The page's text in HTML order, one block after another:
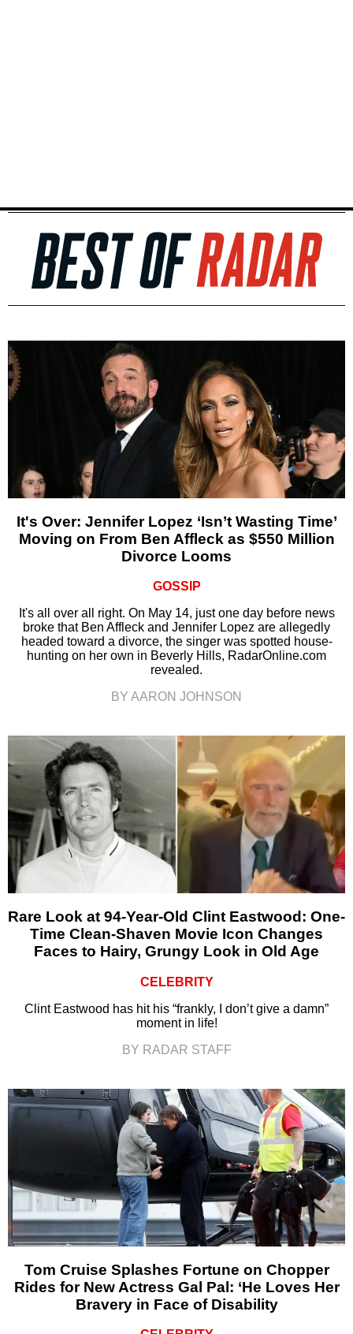
It's Over: Jennifer Lopez ‘Isn’t Wasting Time’
Moving on From Ben Affleck as $550 Million
Divorce Looms
GOSSIP
It's all over all right. On May 14, just one day before news
broke that Ben Affleck and Jennifer Lopez are allegedly
headed toward a divorce, the singer was spotted house-
hunting on her own in Beverly Hills, RadarOnline.com
revealed.
BY AARON JOHNSON
Rare Look at 94-Year-Old Clint Eastwood: One-
Time Clean-Shaven Movie Icon Changes
Faces to Hairy, Grungy Look in Old Age
CELEBRITY
Clint Eastwood has hit his “frankly, I don’t give a damn”
moment in life!
BY RADAR STAFF
Tom Cruise Splashes Fortune on Chopper
Rides for New Actress Gal Pal: ‘He Loves Her
Bravery in Face of Disability